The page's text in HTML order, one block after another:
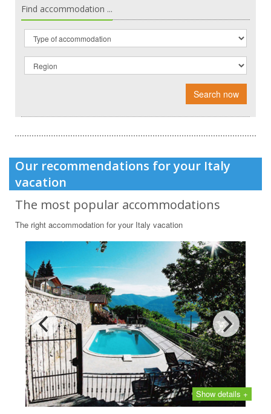
Find accommodation ...
Search now
Our recommendations for your Italy
vacation
The most popular accommodations
The right accommodation for your Italy vacation
Show details +